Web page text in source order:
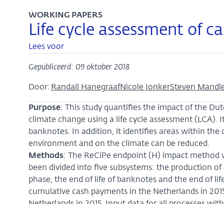
Life cycle assessment of
WORKING PAPERS
Lees voor
Gepubliceerd: 09 oktober 2018
Door: Randall HanegraafNicole JonkerSteven
Purpose: This study quantifies the impact of the
climate change using a life cycle assessment
banknotes. In addition, it identifies areas within
environment and on the climate can be reduced.
Methods: The ReCiPe endpoint (H) impact method
been divided into five subsystems: the production
phase, the end of life of banknotes and the end of
cumulative cash payments in the Netherlands in